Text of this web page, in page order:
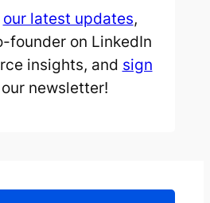
our latest updates,
founder on LinkedIn
insights, and sign
newsletter!